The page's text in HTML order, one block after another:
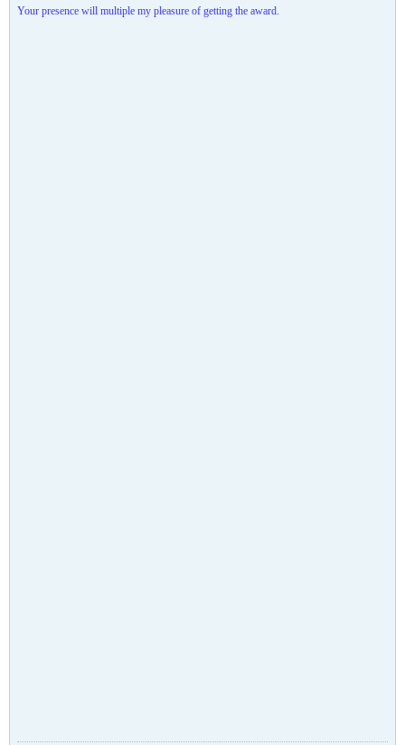
Your presence will multiple my pleasure of getting the award.